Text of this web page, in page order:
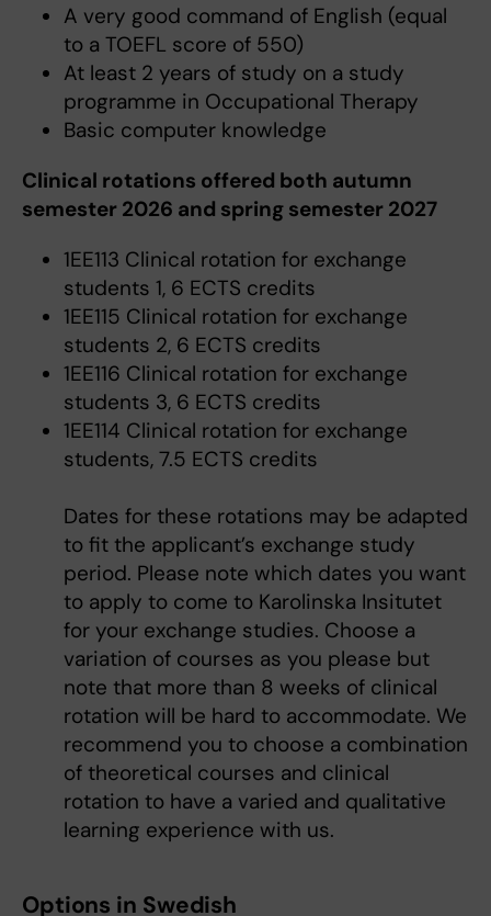
A very good command of English (equal
to a TOEFL score of 550)
At least 2 years of study on a study
programme in Occupational Therapy
Basic computer knowledge
Clinical rotations offered both autumn
semester 2026 and spring semester 2027
1EE113 Clinical rotation for exchange
students 1, 6 ECTS credits
1EE115 Clinical rotation for exchange
students 2, 6 ECTS credits
1EE116 Clinical rotation for exchange
students 3, 6 ECTS credits
1EE114 Clinical rotation for exchange
students, 7.5 ECTS credits
Dates for these rotations may be adapted
to fit the applicant’s exchange study
period. Please note which dates you want
to apply to come to Karolinska Insitutet
for your exchange studies. Choose a
variation of courses as you please but
note that more than 8 weeks of clinical
rotation will be hard to accommodate. We
recommend you to choose a combination
of theoretical courses and clinical
rotation to have a varied and qualitative
learning experience with us.
Options in Swedish